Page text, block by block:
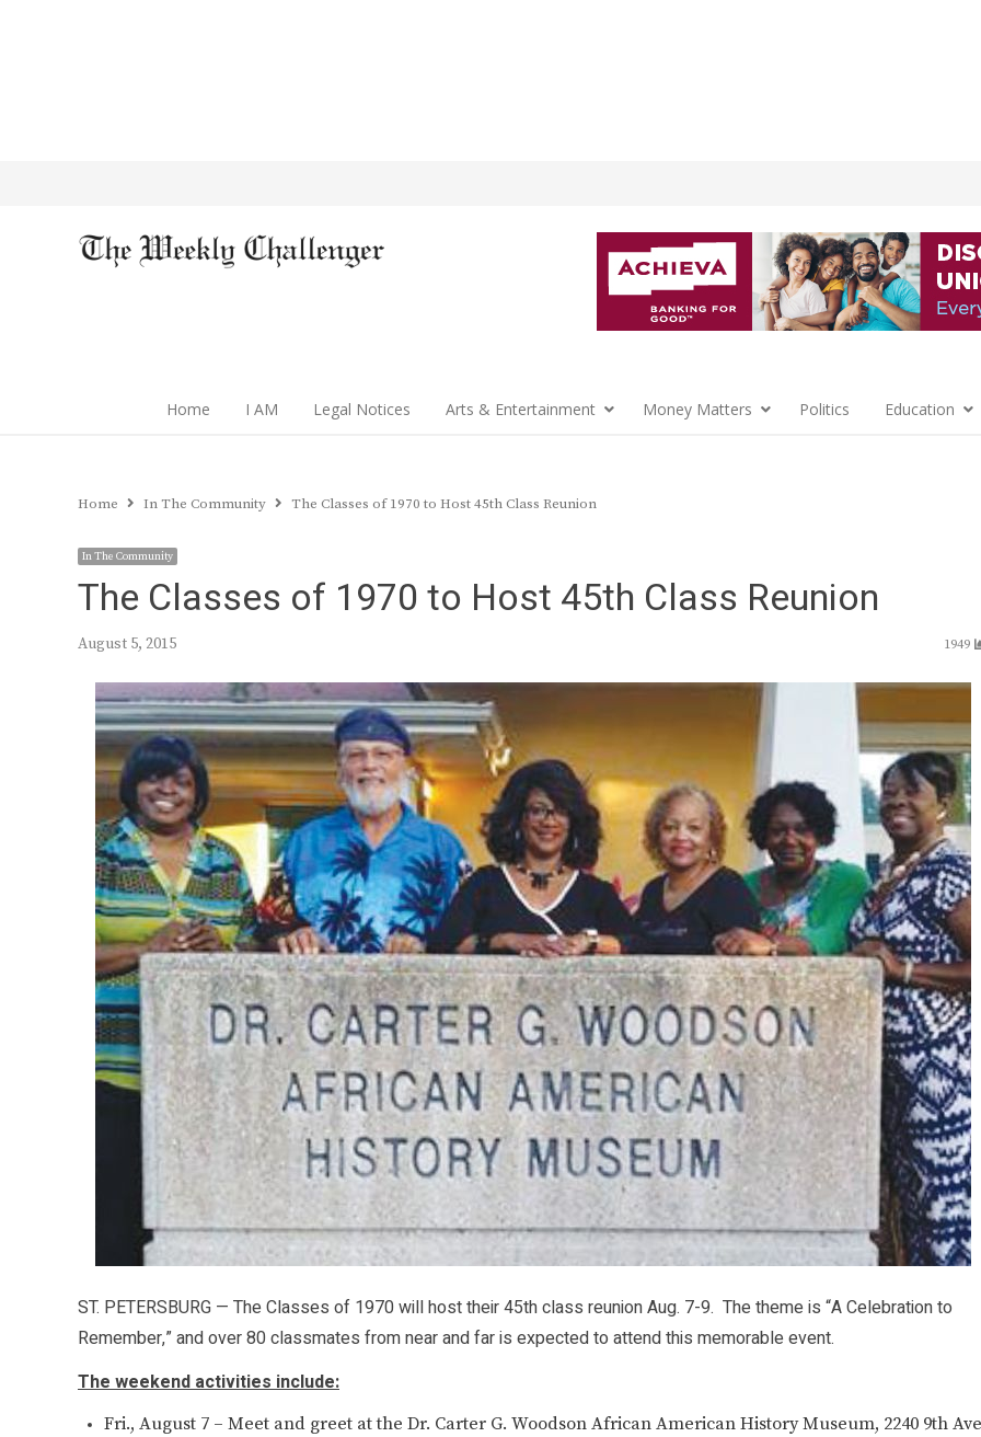
Home I AM Legal Notices Arts & Entertainment Money Matters Politics Education
Home In The Community The Classes of 1970 to Host 45th Class Reunion
In The Community
The Classes of 1970 to Host 45th Class Reunion
August 5, 2015 1949
ST. PETERSBURG — The Classes of 1970 will host their 45th class reunion Aug. 7-9. The theme is “A Celebration to
Remember,” and over 80 classmates from near and far is expected to attend this memorable event.
The weekend activities include:
Fri., August 7 – Meet and greet at the Dr. Carter G. Woodson African American History Museum, 2240 9th